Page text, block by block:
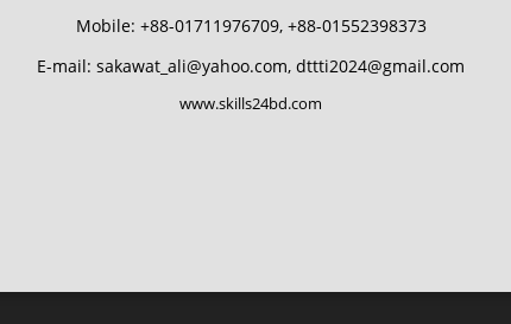
Mobile: +88-01711976709, +88-01552398373
E-mail: sakawat_ali@yahoo.com, dttti2024@gmail.com
www.skills24bd.com